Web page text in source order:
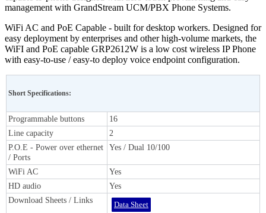
management with GrandStream UCM/PBX Phone Systems.
WiFi AC and PoE Capable - built for desktop workers. Designed for
easy deployment by enterprises and other high-volume markets, the
WiFI and PoE capable GRP2612W is a low cost wireless IP Phone
with easy-to-use / easy-to deploy voice endpoint configuration.
Short Specifications:
Programmable buttons
16
Line capacity
2
P.O.E - Power over ethernet
/ Ports
Yes / Dual 10/100
WiFi AC
Yes
HD audio
Yes
Download Sheets / Links
Data Sheet